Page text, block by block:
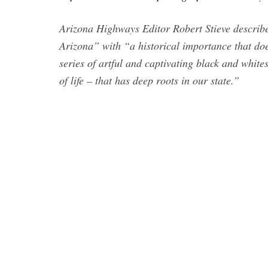
Arizona Highways Editor Robert Stieve
Arizona” with “a historical importance that
series of artful and captivating black and
of life – that has deep roots in our state.”